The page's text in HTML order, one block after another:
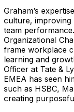
Graham’s
culture, improving
team
Organizational
frame workplace
learning and
Officer at Tate &
EMEA has seen
such as HSBC,
creating